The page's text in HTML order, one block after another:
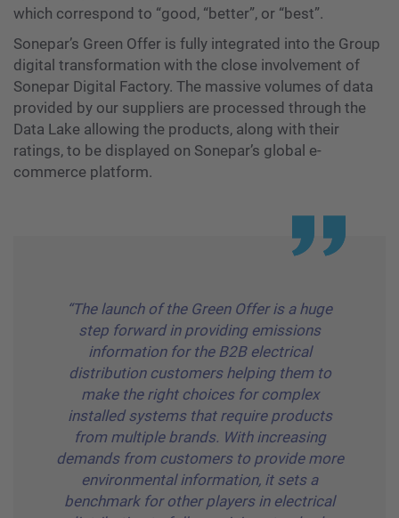
which correspond to “good, “better”, or “best”.
Sonepar’s Green Offer is fully integrated into the Group
digital transformation with the close involvement of
Sonepar Digital Factory. The massive volumes of data
provided by our suppliers are processed through the
Data Lake allowing the products, along with their
ratings, to be displayed on Sonepar’s global e-
commerce platform.
“The launch of the Green Offer is a huge
step forward in providing emissions
information for the B2B electrical
distribution customers helping them to
make the right choices for complex
installed systems that require products
from multiple brands. With increasing
demands from customers to provide more
environmental information, it sets a
benchmark for other players in electrical